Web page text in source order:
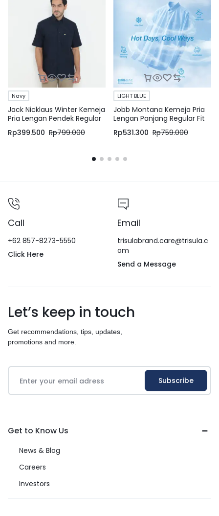
Navy
Jack Nicklaus Winter Kemeja
Pria Lengan Pendek Regular
Fit Navy
Rp399.500 Rp799.000
LIGHT BLUE
Jobb Montana Kemeja Pria
Lengan Panjang Regular Fit
Light Blue
Rp531.300 Rp759.000
Call
+62 857-8273-5550
Click Here
Email
trisulabrand.care@trisula.c
om
Send a Message
Let’s keep in touch
Get recommendations, tips, updates,
promotions and more.
Get to Know Us
News & Blog
Careers
Investors